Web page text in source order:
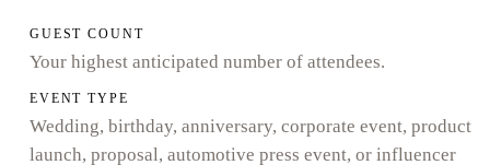
GUEST COUNT
Your highest anticipated number of attendees.
EVENT TYPE
Wedding, birthday, anniversary, corporate event, product
launch, proposal, automotive press event, or influencer